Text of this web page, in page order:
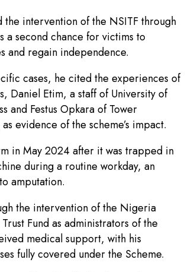
the intervention of the NSITF through
a second chance for victims to
and regain independence.
cases, he cited the experiences of
Daniel Etim, a staff of University of
and Festus Opkara of Tower
evidence of the scheme’s impact.
in May 2024 after it was trapped in
during a routine workday, an
amputation.
the intervention of the Nigeria
Fund as administrators of the
medical support, with his
fully covered under the Scheme.